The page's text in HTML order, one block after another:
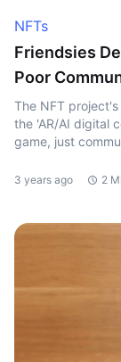
NFTs
Friendsies
Poor
The NFT
the 'AR/AI digital
game, just
3 years ago 2